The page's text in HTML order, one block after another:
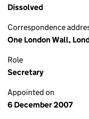
Dissolved
Correspondence
One London Wall,
Role
Secretary
Appointed on
6 December 2007